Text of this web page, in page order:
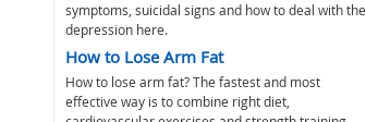
symptoms, suicidal signs and how to deal with the
depression here.
How to Lose Arm Fat
How to lose arm fat? The fastest and most
effective way is to combine right diet,